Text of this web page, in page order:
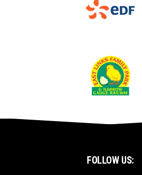
FOLLOW US: